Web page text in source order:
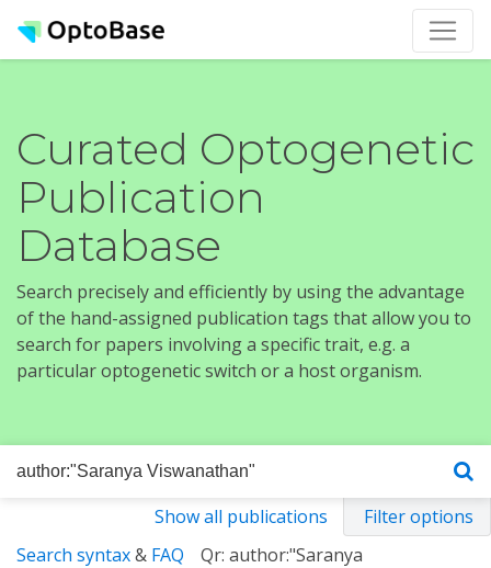
Curated Optogenetic
Publication
Database
Search precisely and efficiently by using the advantage
of the hand-assigned publication tags that allow you to
search for papers involving a specific trait, e.g. a
particular optogenetic switch or a host organism.
Show all publications
Filter options
Search syntax& FAQ
Qr: author:"Saranya